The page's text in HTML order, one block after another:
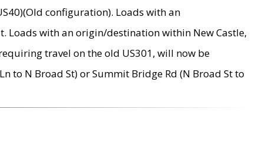
configuration). Loads with an
Loads with an origin/destination within New Castle,
travel on the old US301, will now be
to N Broad St) or Summit Bridge Rd (N Broad St to